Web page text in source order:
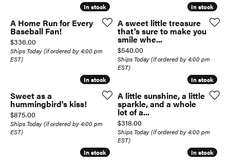
In stock
In stock
A Home Run for Every
Baseball Fan!
Price:
$336.00
Ships Today (if ordered by 4:00 pm
EST)
In stock
In stock
A sweet little treasure
that's sure to make you
smile whe...
Price:
$540.00
Ships Today (if ordered by 4:00 pm
EST)
In stock
In stock
Sweet as a
hummingbird's kiss!
Price:
$875.00
Ships Today (if ordered by 4:00 pm
EST)
In stock
In stock
A little sunshine, a little
sparkle, and a whole
lot of a...
Price:
$318.00
Ships Today (if ordered by 4:00 pm
EST)
In stock
In stock In stock
In stock